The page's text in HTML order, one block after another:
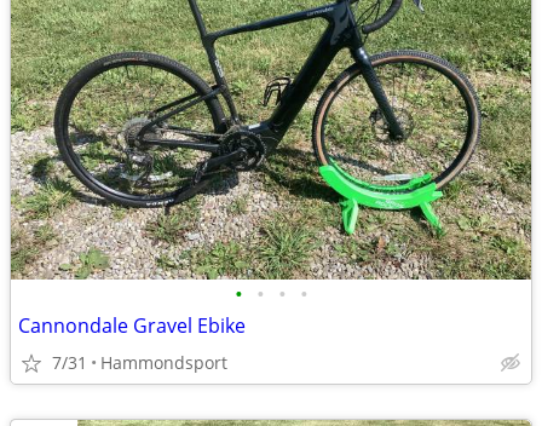
• • • •
Cannondale Gravel Ebike
7/31 Hammondsport